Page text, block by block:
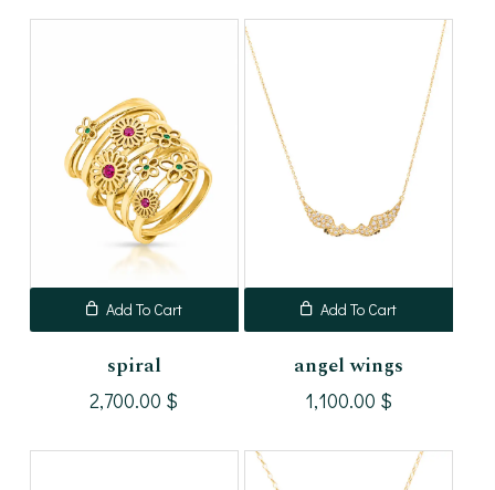
Add To Cart
spiral
2,700.00 $
Add To Cart
angel wings
1,100.00 $